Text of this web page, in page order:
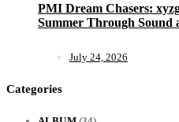
PMI Dream Chasers:
Summer Through Sound
July 24, 2026
Categories